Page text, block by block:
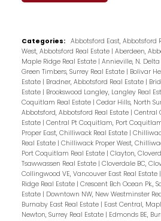
Categories: Abbotsford East, Abbotsford
West, Abbotsford Real Estate | Aberdeen,
Maple Ridge Real Estate | Annieville, N. Delta
Green Timbers, Surrey Real Estate | Bolivar
Estate | Bradner, Abbotsford Real Estate |
Estate | Brookswood Langley, Langley Real
Coquitlam Real Estate | Cedar Hills, North
Abbotsford, Abbotsford Real Estate | Central
Estate | Central Pt Coquitlam, Port
Proper East, Chilliwack Real Estate |
Real Estate | Chilliwack Proper West,
Port Coquitlam Real Estate | Clayton,
Tsawwassen Real Estate | Cloverdale BC,
Collingwood VE, Vancouver East Real Estate |
Ridge Real Estate | Crescent Bch Ocean Pk.,
Estate | Downtown NW, New Westminster
Burnaby East Real Estate | East Central,
Newton, Surrey Real Estate | Edmonds BE,